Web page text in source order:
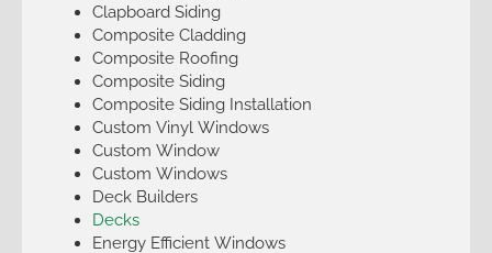
Clapboard Siding
Composite Cladding
Composite Roofing
Composite Siding
Composite Siding Installation
Custom Vinyl Windows
Custom Window
Custom Windows
Deck Builders
Decks
Energy Efficient Windows